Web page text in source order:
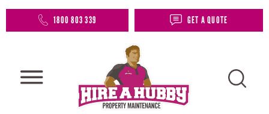
1800 803 339 GET A QUOTE